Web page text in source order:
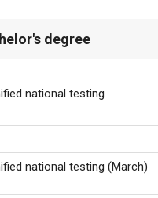
degree
national testing
national testing (March)